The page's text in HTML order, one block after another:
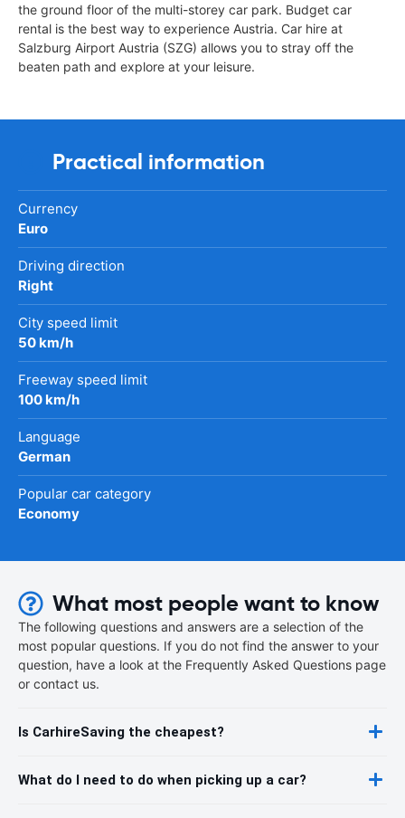
the ground floor of the multi-storey car park. Budget car
rental is the best way to experience Austria. Car hire at
Salzburg Airport Austria (SZG) allows you to stray off the
beaten path and explore at your leisure.
Practical information
Currency
Euro
Driving direction
Right
City speed limit
50 km/h
Freeway speed limit
100 km/h
Language
German
Popular car category
Economy
What most people want to know
The following questions and answers are a selection of the
most popular questions. If you do not find the answer to your
question, have a look at the Frequently Asked Questions page
or contact us.
Is CarhireSaving the cheapest?
What do I need to do when picking up a car?